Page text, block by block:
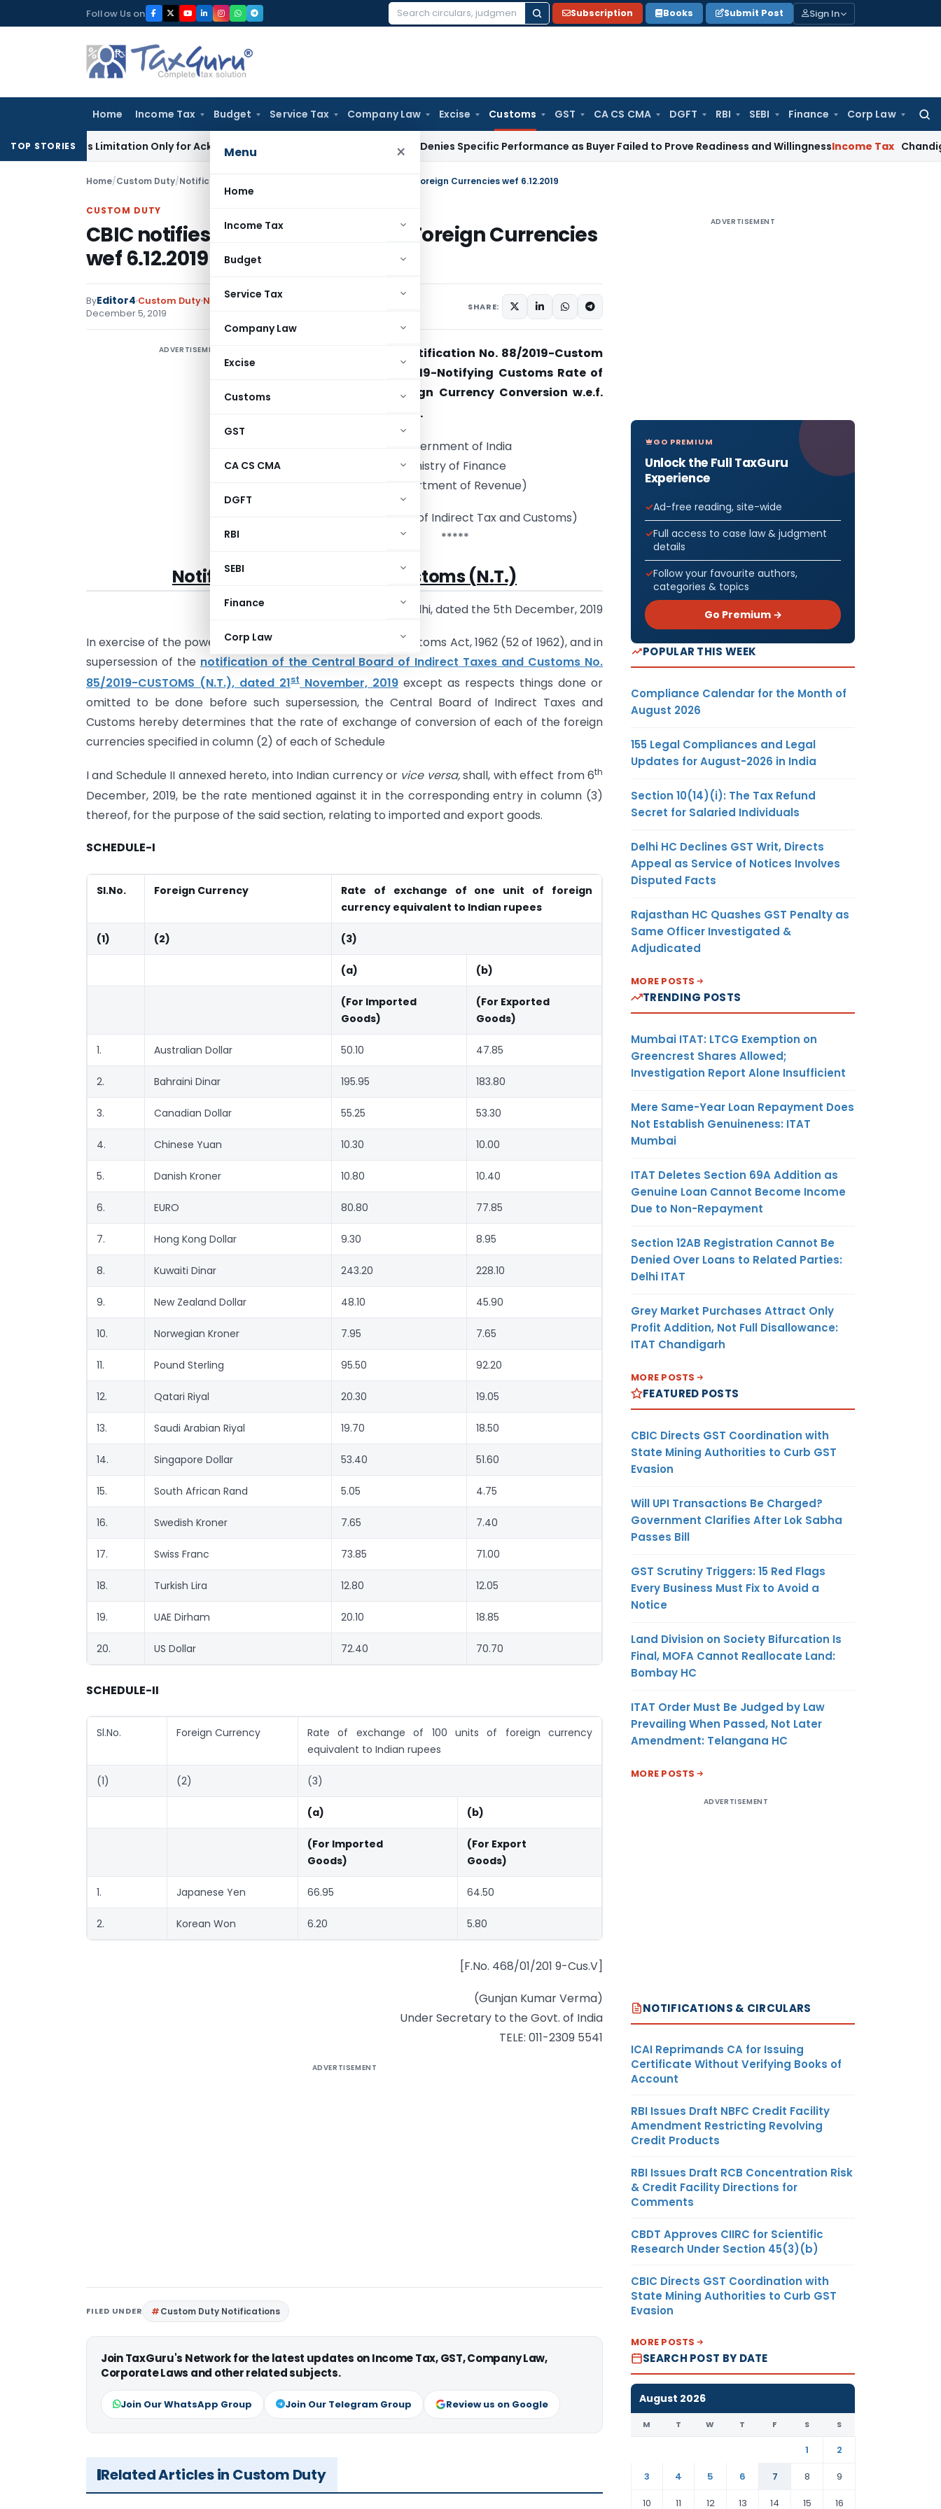
to
Follow Us on
Search
Subscription Books Submit Post Sign In
Home Income Tax Budget Service Tax Company Law Excise Customs GST CA CS CMA DGFT RBI SEBI Finance Corp Law
for:
Menu ×
Home
Income Tax
Budget
Service Tax
Company Law
Excise
Customs
GST
CA CS CMA
DGFT
RBI
SEBI
Finance
Corp Law
TOP STORIESLimitation Only for Acknowledged Debt: SC SC Denies Specific Performance as Buyer Failed to Prove Readiness and WillingnessIncome Tax Chandigarh ITAT
Home/Custom Duty/Notifications N.T. CBIC notifies Rate of Exchange of Foreign Currencies wef 6.12.2019
CUSTOM DUTY
CBIC notifies Rate of Exchange of Foreign Currencies
wef 6.12.2019
ByEditor4 Custom Duty Notifications N.T.
December 5, 2019
SHARE:
ADVERTISEMENT
Exchange Rate Notification No. 88/2019-Custom
(NT) dated 5.12.2019-Notifying Customs Rate of
Exchange of Foreign Currency Conversion w.e.f.
December, 2019.
Government of India
Ministry of Finance
(Department of Revenue)
(Central Broad of Indirect Tax and Customs)
*****
Notification No Customs(N.T.)
New Delhi, dated the 5th December, 2019
In exercise of the powers conferred by section 14 of the Customs Act, 1962 (52 of 1962), and in
supersession of the notification of the Central Board of Indirect Taxes and Customs No.
85/2019-CUSTOMS (N.T.), dated 21st November, 2019 except as respects things done or
omitted to be done before such supersession, the Central Board of Indirect Taxes and
Customs hereby determines that the rate of exchange of conversion of each of the foreign
currencies specified in column (2) of each of Schedule
I and Schedule II annexed hereto, into Indian currency or vice versa,shall, with effect from 6th
December, 2019, be the rate mentioned against it in the corresponding entry in column (3)
thereof, for the purpose of the said section, relating to imported and export goods.
SCHEDULE-I
Sl.No. Foreign Currency
Rate of exchange of one unit of foreign
currency equivalent to Indian rupees
(1) (2) (3)
(a) (b)
(For Imported
Goods)
(For Exported
Goods)
1. Australian Dollar 50.10 47.85
2. Bahraini Dinar 195.95 183.80
3. Canadian Dollar 55.25 53.30
4. Chinese Yuan 10.30 10.00
5. Danish Kroner 10.80 10.40
6. EURO 80.80 77.85
7. Hong Kong Dollar 9.30 8.95
8. Kuwaiti Dinar 243.20 228.10
9. New Zealand Dollar 48.10 45.90
10. Norwegian Kroner 7.95 7.65
11. Pound Sterling 95.50 92.20
12. Qatari Riyal 20.30 19.05
13. Saudi Arabian Riyal 19.70 18.50
14. Singapore Dollar 53.40 51.60
15. South African Rand 5.05 4.75
16. Swedish Kroner 7.65 7.40
17. Swiss Franc 73.85 71.00
18. Turkish Lira 12.80 12.05
19. UAE Dirham 20.10 18.85
20. US Dollar 72.40 70.70
SCHEDULE-II
Sl.No. Foreign Currency
Rate of exchange of 100 units of foreign currency
equivalent to Indian rupees
(1) (2) (3)
(a) (b)
(For Imported
Goods)
(For Export
Goods)
1. Japanese Yen 66.95 64.50
2. Korean Won 6.20 5.80
[F.No. 468/01/201 9-Cus.V]
(Gunjan Kumar Verma)
Under Secretary to the Govt. of India
TELE: 011-2309 5541
ADVERTISEMENT
FILED UNDER Custom Duty Notifications
Join TaxGuru's Network for the latest updates on Income Tax, GST, Company Law,
Corporate Laws and other related subjects.
Join Our WhatsApp Group Join Our Telegram Group Review us on Google
Related Articles in Custom Duty
ADVERTISEMENT
GO PREMIUM
Unlock the Full TaxGuru
Experience
Ad-free reading, site-wide
Full access to case law & judgment
details
Follow your favourite authors,
categories & topics
Go Premium →
POPULAR THIS WEEK
Compliance Calendar for the Month of
August 2026
155 Legal Compliances and Legal
Updates for August-2026 in India
Section 10(14)(i): The Tax Refund
Secret for Salaried Individuals
Delhi HC Declines GST Writ, Directs
Appeal as Service of Notices Involves
Disputed Facts
Rajasthan HC Quashes GST Penalty as
Same Officer Investigated &
Adjudicated
MORE POSTS
TRENDING POSTS
Mumbai ITAT: LTCG Exemption on
Greencrest Shares Allowed;
Investigation Report Alone Insufficient
Mere Same-Year Loan Repayment Does
Not Establish Genuineness: ITAT
Mumbai
ITAT Deletes Section 69A Addition as
Genuine Loan Cannot Become Income
Due to Non-Repayment
Section 12AB Registration Cannot Be
Denied Over Loans to Related Parties:
Delhi ITAT
Grey Market Purchases Attract Only
Profit Addition, Not Full Disallowance:
ITAT Chandigarh
MORE POSTS
FEATURED POSTS
CBIC Directs GST Coordination with
State Mining Authorities to Curb GST
Evasion
Will UPI Transactions Be Charged?
Government Clarifies After Lok Sabha
Passes Bill
GST Scrutiny Triggers: 15 Red Flags
Every Business Must Fix to Avoid a
Notice
Land Division on Society Bifurcation Is
Final, MOFA Cannot Reallocate Land:
Bombay HC
ITAT Order Must Be Judged by Law
Prevailing When Passed, Not Later
Amendment: Telangana HC
MORE POSTS
ADVERTISEMENT
NOTIFICATIONS & CIRCULARS
ICAI Reprimands CA for Issuing
Certificate Without Verifying Books of
Account
RBI Issues Draft NBFC Credit Facility
Amendment Restricting Revolving
Credit Products
RBI Issues Draft RCB Concentration Risk
& Credit Facility Directions for
Comments
CBDT Approves CIIRC for Scientific
Research Under Section 45(3)(b)
CBIC Directs GST Coordination with
State Mining Authorities to Curb GST
Evasion
MORE POSTS
SEARCH POST BY DATE
August 2026
M T W T F S S
1
2
3
4 5 6 7 8
9
10
11 12 13 14 15 16